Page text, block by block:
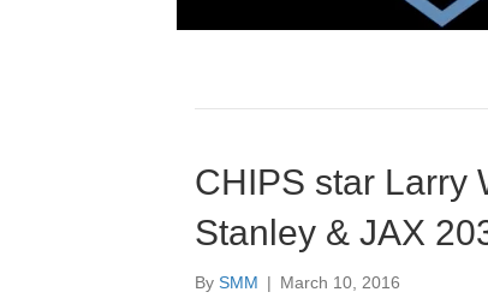
CHIPS star Larry
Stanley & JAX
By SMM | March 10, 2016